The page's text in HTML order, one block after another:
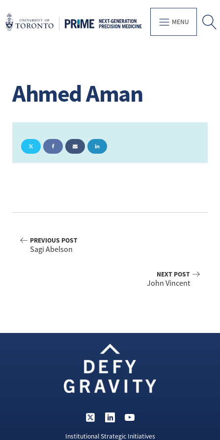
MENU
Ahmed Aman
PREVIOUS POST
Sagi Abelson
NEXT POST
John Vincent
Institutional Strategic Initiatives